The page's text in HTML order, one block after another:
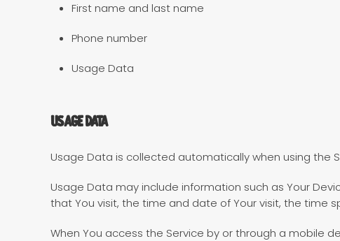
First name and last name
Phone number
Usage Data
Usage Data
Usage Data is collected automatically when using the
Usage Data may include information such as Your
that You visit, the time and date of Your visit, the time
When You access the Service by or through a mobile